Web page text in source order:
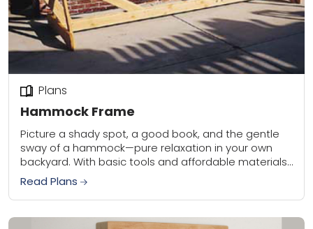
Hammock Frame
Plans
Picture a shady spot, a good book, and the gentle
sway of a hammock—pure relaxation in your own
backyard. With basic tools and affordable materials,
you can build this sturdy...
Read Plans